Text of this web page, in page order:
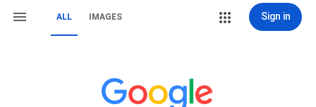
ALL IMAGES Sign in